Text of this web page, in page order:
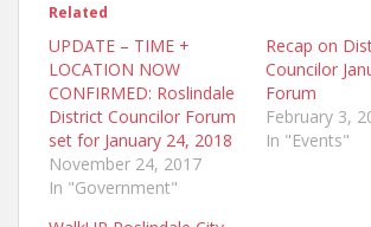
Related
UPDATE – TIME +
LOCATION NOW
CONFIRMED: Roslindale
District Councilor Forum
set for January 24, 2018
November 24, 2017
In "Government"
Recap on
Councilor
Forum
February 3,
In "Events"